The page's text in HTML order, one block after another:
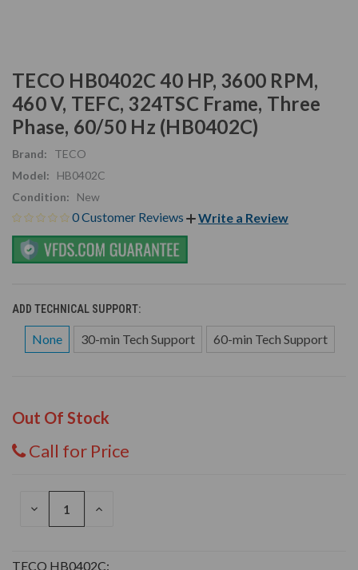
TECO HB0402C 40 HP, 3600 RPM,
460 V, TEFC, 324TSC Frame, Three
Phase, 60/50 Hz (HB0402C)
Brand:
TECO
Model:
HB0402C
Condition:
New
0 Customer Reviews Write a Review
ADD TECHNICAL SUPPORT:
None 30-min Tech Support 60-min Tech Support
Out Of Stock
Call for Price
DECREASE
INCREASE
TECO HB0402C: